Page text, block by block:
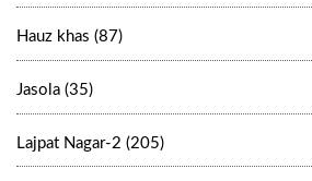
Hauz khas (87)
Jasola (35)
Lajpat Nagar-2 (205)